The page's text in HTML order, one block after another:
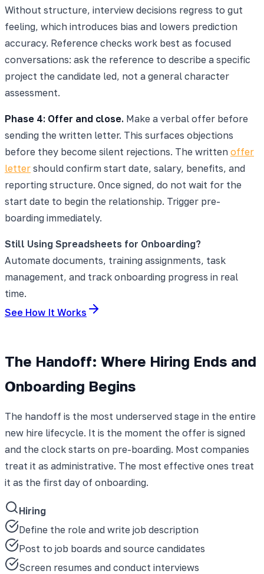
Without structure, interview decisions regress to gut
feeling, which introduces bias and lowers prediction
accuracy. Reference checks work best as focused
conversations: ask the reference to describe a specific
project the candidate led, not a general character
assessment.
Phase 4: Offer and close. Make a verbal offer before
sending the written letter. This surfaces objections
before they become silent rejections. The written offer
letter should confirm start date, salary, benefits, and
reporting structure. Once signed, do not wait for the
start date to begin the relationship. Trigger pre-
boarding immediately.
Still Using Spreadsheets for Onboarding?
Automate documents, training assignments, task
management, and track onboarding progress in real
time.
See How It Works
The Handoff: Where Hiring Ends and
Onboarding Begins
The handoff is the most underserved stage in the entire
new hire lifecycle. It is the moment the offer is signed
and the clock starts on pre-boarding. Most companies
treat it as administrative. The most effective ones treat
it as the first day of onboarding.
Hiring
Define the role and write job description
Post to job boards and source candidates
Screen resumes and conduct interviews